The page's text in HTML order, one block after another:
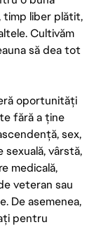
timp liber plătit,
Cultivăm
să dea tot
oportunități
fără a ține
sex,
vârstă,
medicală,
veteran sau
De asemenea,
pentru